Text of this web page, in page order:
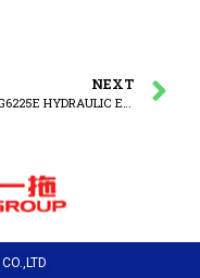
NEXT
SDLG LG6225E HYDRAULIC EXCAVATOR Undercarriage spring package
CO.,LTD